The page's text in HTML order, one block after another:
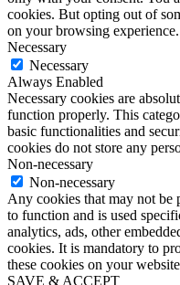
cookies. But opting out of
on your browsing experience.
Necessary
Necessary
Always Enabled
Necessary cookies are
function properly. This
basic functionalities and
cookies do not store any
Non-necessary
Non-necessary
Any cookies that may not be
to function and is used
analytics, ads, other
cookies. It is mandatory to
these cookies on your
SAVE & ACCEPT